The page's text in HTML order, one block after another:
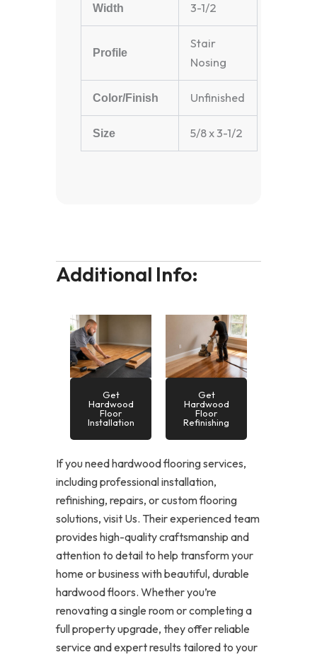
Width 3-1/2
Profile
Stair
Nosing
Color/Finish Unfinished
Size 5/8 x 3-1/2
Additional Info:
Get
Hardwood
Floor
Installation
Get
Hardwood
Floor
Refinishing
If you need hardwood flooring services,
including professional installation,
refinishing, repairs, or custom flooring
solutions, visit Us. Their experienced team
provides high-quality craftsmanship and
attention to detail to help transform your
home or business with beautiful, durable
hardwood floors. Whether you’re
renovating a single room or completing a
full property upgrade, they offer reliable
service and expert results tailored to your